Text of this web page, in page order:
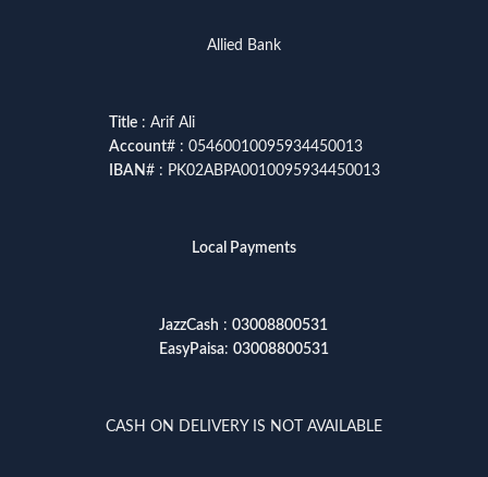
Allied Bank
Title: Arif Ali
Account# : 05460010095934450013
IBAN# : PK02ABPA0010095934450013
Local Payments
JazzCash : 03008800531
EasyPaisa: 03008800531
CASH ON DELIVERY IS NOT AVAILABLE